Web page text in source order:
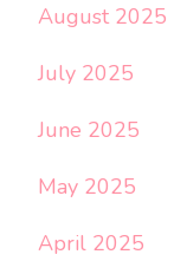
August 2025
July 2025
June 2025
May 2025
April 2025